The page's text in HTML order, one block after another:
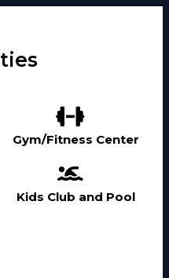
Gym/Fitness Center
Kids Club and Pool